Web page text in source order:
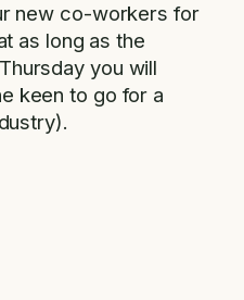
new co-workers for
as long as the
you will
keen to go for a